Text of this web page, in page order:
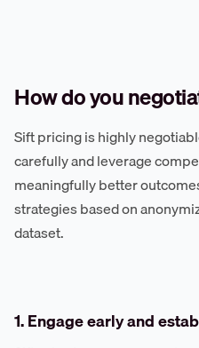
How do you
Sift pricing is highly
carefully and leverage
meaningfully better
strategies based on
dataset.
1. Engage early and